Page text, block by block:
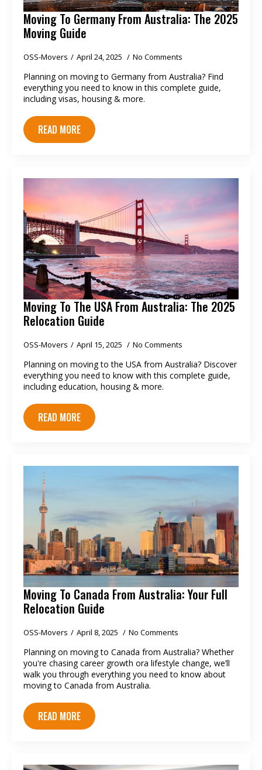
Moving To Germany From Australia: The 2025
Moving Guide
OSS-Movers April 24, 2025 No Comments
Planning on moving to Germany from Australia? Find
everything you need to know in this complete guide,
including visas, housing & more.
READ MORE
Moving To The USA From Australia: The 2025
Relocation Guide
OSS-Movers April 15, 2025 No Comments
Planning on moving to the USA from Australia? Discover
everything you need to know with this complete guide,
including education, housing & more.
READ MORE
Moving To Canada From Australia: Your Full
Relocation Guide
OSS-Movers April 8, 2025 No Comments
Planning on moving to Canada from Australia? Whether
you're chasing career growth ora lifestyle change, we’ll
walk you through everything you need to know about
moving to Canada from Australia.
READ MORE